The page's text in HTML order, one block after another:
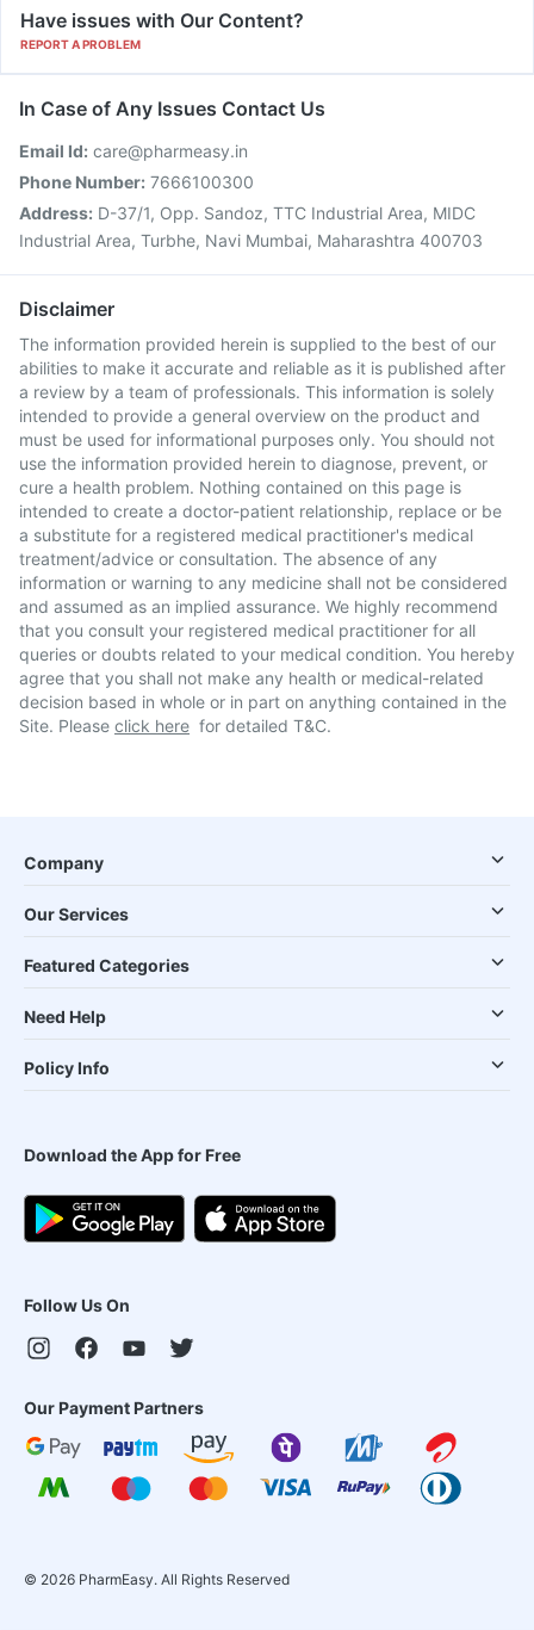
Have issues with Our Content?
REPORT A PROBLEM
In Case of Any Issues Contact Us
Email Id: care@pharmeasy.in
Phone Number: 7666100300
Address: D-37/1, Opp. Sandoz, TTC Industrial Area, MIDC
Industrial Area, Turbhe, Navi Mumbai, Maharashtra 400703
Disclaimer
The information provided herein is supplied to the best of our
abilities to make it accurate and reliable as it is published after
a review by a team of professionals. This information is solely
intended to provide a general overview on the product and
must be used for informational purposes only. You should not
use the information provided herein to diagnose, prevent, or
cure a health problem. Nothing contained on this page is
intended to create a doctor-patient relationship, replace or be
a substitute for a registered medical practitioner's medical
treatment/advice or consultation. The absence of any
information or warning to any medicine shall not be considered
and assumed as an implied assurance. We highly recommend
that you consult your registered medical practitioner for all
queries or doubts related to your medical condition. You hereby
agree that you shall not make any health or medical-related
decision based in whole or in part on anything contained in the
Site. Please click here for detailed T&C.
Company
Our Services
Featured Categories
Need Help
Policy Info
Download the App for Free
Follow Us On
Our Payment Partners
© 2026 PharmEasy. All Rights Reserved